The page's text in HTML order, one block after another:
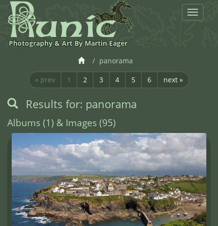
Toggle
Photography & Art By Martin Eager
panorama
« prev 1 2 3 4 5 6 next »
Results for: panorama
Albums (1) & Images (95)